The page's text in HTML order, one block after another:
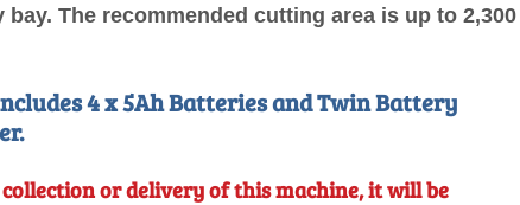
bay. The recommended cutting area is up to 2,300
4 x 5Ah Batteries and Twin Battery
or delivery of this machine, it will be